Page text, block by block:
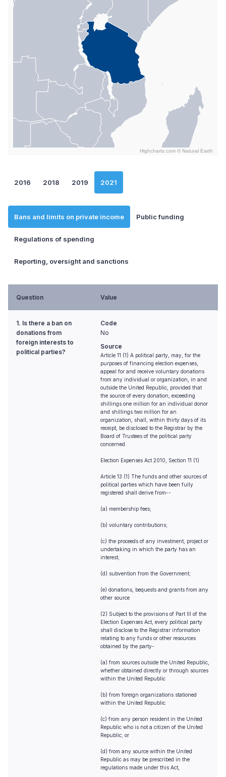
Highcharts.com © Natural Earth
2016 2018 2019 2021
Bans and limits on private income Public funding
Regulations of spending
Reporting, oversight and sanctions
Question Value
1. Is there a ban on
donations from
foreign interests to
political parties?
Code
No
Source
Article 11 (1) A political party, may, for the
purposes of financing election expenses,
appeal for and receive voluntary donations
from any individual or organization, in and
outside the United Republic, provided that
the source of every donation, exceeding
shillings one million for an individual donor
and shillings two million for an
organization, shall, within thirty days of its
receipt, be disclosed to the Registrar by the
Board of Trustees of the political party
concerned.
Election Expenses Act 2010, Section 11 (1)
Article 13 (1) The funds and other sources of
political parties which have been fully
registered shall derive from--
(a) membership fees;
(b) voluntary contributions;
(c) the proceeds of any investment, project or
undertaking in which the party has an
interest;
(d) subvention from the Government;
(e) donations, bequests and grants from any
other source
(2) Subject to the provisions of Part III of the
Election Expenses Act, every political party
shall disclose to the Registrar information
relating to any funds or other resources
obtained by the party-
(a) from sources outside the United Republic,
whether obtained directly or through sources
within the United Republic
(b) from foreign organizations stationed
within the United Republic
(c) from any person resident in the United
Republic who is not a citizen of the United
Republic; or
(d) from any source within the United
Republic as may be prescribed in the
regulations made under this Act,